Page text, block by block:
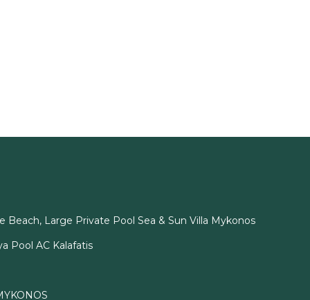
Beach, Large Private Pool Sea & Sun Villa Mykonos
Pool AC Kalafatis